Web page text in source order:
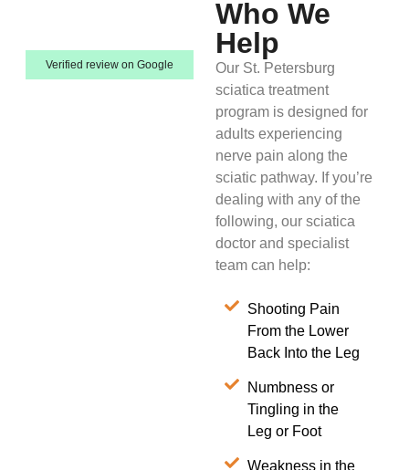
Verified review on Google
Who We
Help
Our St. Petersburg
sciatica treatment
program is designed for
adults experiencing
nerve pain along the
sciatic pathway. If you’re
dealing with any of the
following, our sciatica
doctor and specialist
team can help:
Shooting Pain
From the Lower
Back Into the Leg
Numbness or
Tingling in the
Leg or Foot
Weakness in the